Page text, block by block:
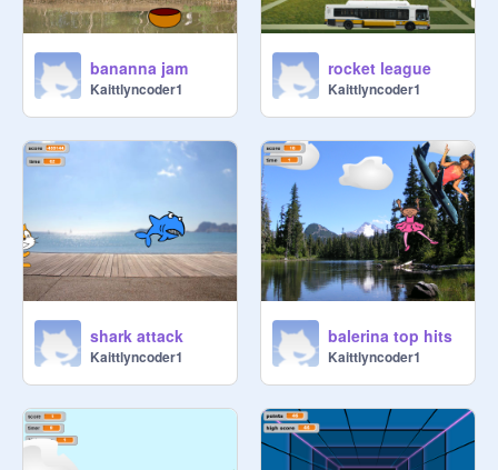
bananna jam
Kaittlyncoder1
rocket league
Kaittlyncoder1
shark attack
Kaittlyncoder1
balerina top hits
Kaittlyncoder1